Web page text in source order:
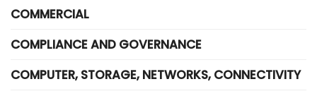
COMMERCIAL
COMPLIANCE AND GOVERNANCE
COMPUTER, STORAGE, NETWORKS, CONNECTIVITY